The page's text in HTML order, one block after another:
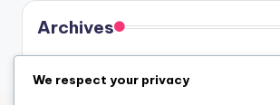
Archives
July 2026
We respect your privacy